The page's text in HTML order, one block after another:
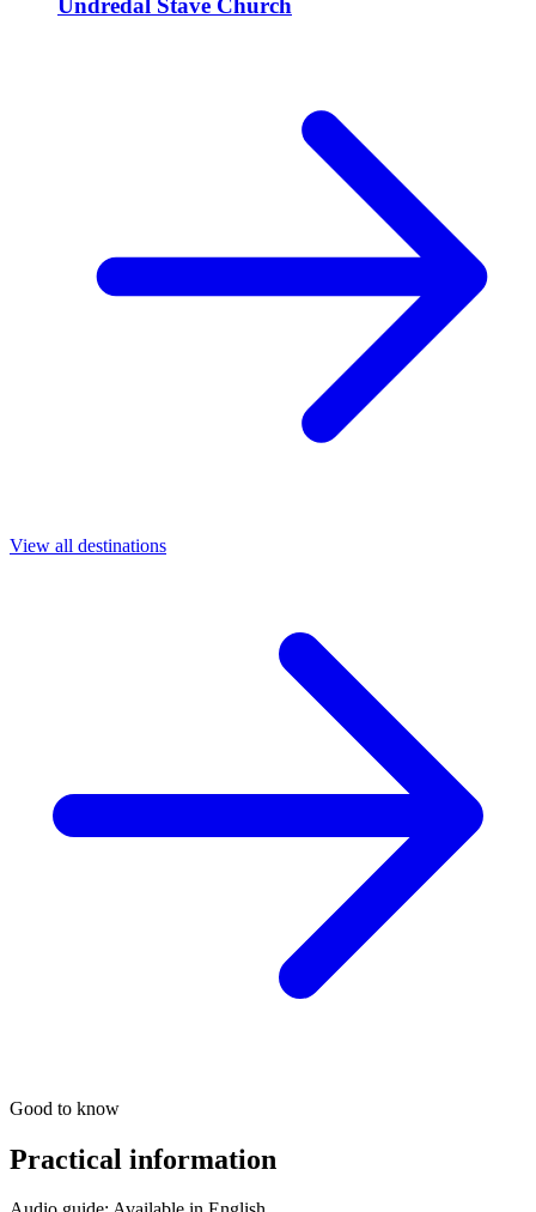
Undredal Stave Church
View all destinations
Good to know
Practical information